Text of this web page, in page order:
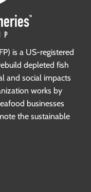
is a US-registered
depleted fish
and social impacts
works by
businesses
the sustainable